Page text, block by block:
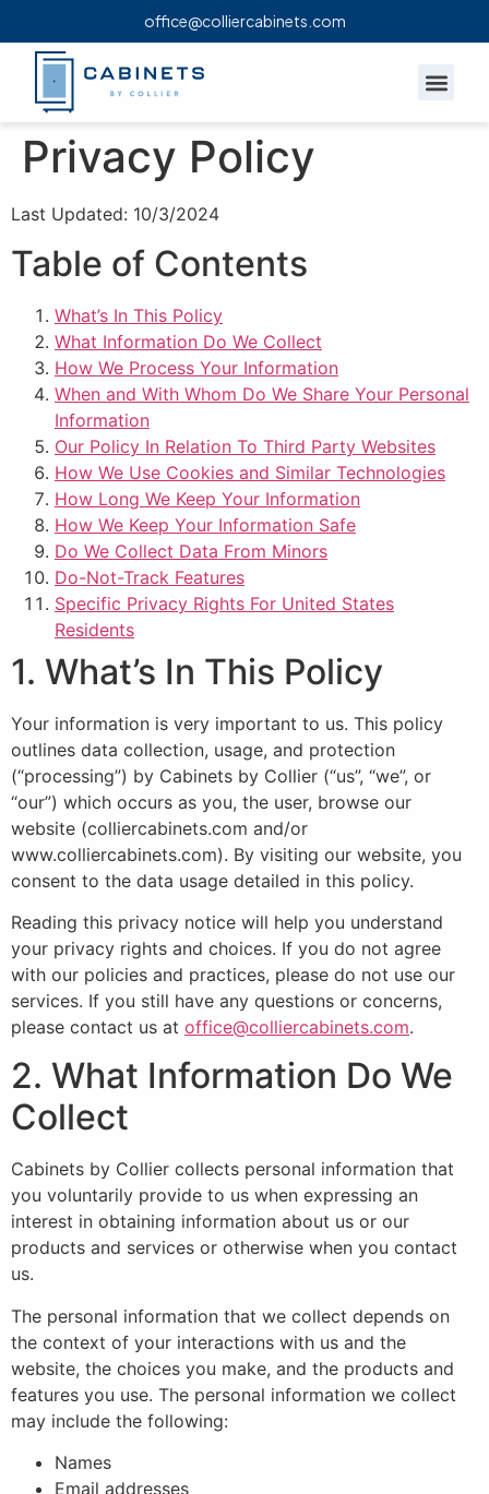
office@colliercabinets.com
Privacy Policy
Last Updated: 10/3/2024
Table of Contents
What’s In This Policy
What Information Do We Collect
How We Process Your Information
When and With Whom Do We Share Your Personal
Information
Our Policy In Relation To Third Party Websites
How We Use Cookies and Similar Technologies
How Long We Keep Your Information
How We Keep Your Information Safe
Do We Collect Data From Minors
Do-Not-Track Features
Specific Privacy Rights For United States
Residents
1. What’s In This Policy
Your information is very important to us. This policy
outlines data collection, usage, and protection
(“processing”) by Cabinets by Collier (“us”, “we”, or
“our”) which occurs as you, the user, browse our
website (colliercabinets.com and/or
www.colliercabinets.com). By visiting our website, you
consent to the data usage detailed in this policy.
Reading this privacy notice will help you understand
your privacy rights and choices. If you do not agree
with our policies and practices, please do not use our
services. If you still have any questions or concerns,
please contact us at office@colliercabinets.com.
2. What Information Do We
Collect
Cabinets by Collier collects personal information that
you voluntarily provide to us when expressing an
interest in obtaining information about us or our
products and services or otherwise when you contact
us.
The personal information that we collect depends on
the context of your interactions with us and the
website, the choices you make, and the products and
features you use. The personal information we collect
may include the following:
Names
Email addresses